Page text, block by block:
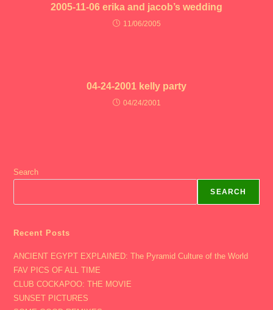
2005-11-06 erika and jacob’s wedding
11/06/2005
04-24-2001 kelly party
04/24/2001
Search
SEARCH
Recent Posts
ANCIENT EGYPT EXPLAINED: The Pyramid Culture of the World
FAV PICS OF ALL TIME
CLUB COCKAPOO: THE MOVIE
SUNSET PICTURES